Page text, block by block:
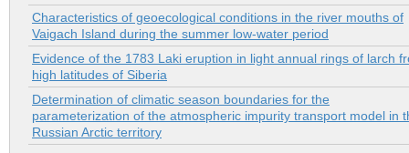
Characteristics of geoecological conditions in the river mouths of
Vaigach Island during the summer low-water period
Evidence of the 1783 Laki eruption in light annual rings of larch
high latitudes of Siberia
Determination of climatic season boundaries for the
parameterization of the atmospheric impurity transport model in
Russian Arctic territory